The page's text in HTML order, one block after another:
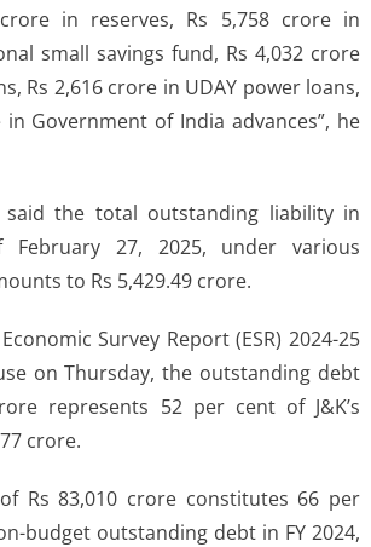
crore in reserves, Rs 5,758 crore in
small savings fund, Rs 4,032 crore
Rs 2,616 crore in UDAY power loans,
Government of India advances”, he
the total outstanding liability in
February 27, 2025, under various
to Rs 5,429.49 crore.
Survey Report (ESR) 2024-25
on Thursday, the outstanding debt
represents 52 per cent of J&K’s
crore.
Rs 83,010 crore constitutes 66 per
budget outstanding debt in FY 2024,